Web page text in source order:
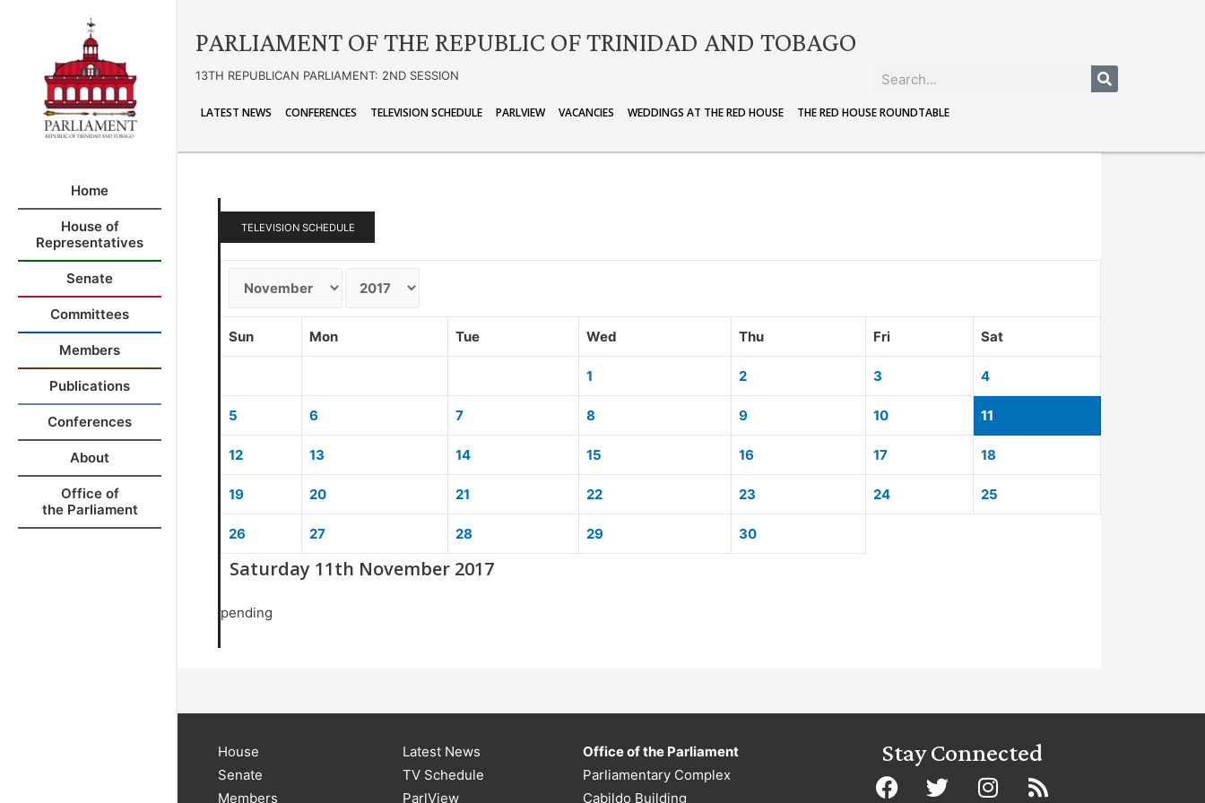
Home
House of
Representatives
Senate
Committees
Members
Publications
Conferences
About
Office of
the Parliament
PARLIAMENT OF THE REPUBLIC OF TRINIDAD AND TOBAGO
13TH REPUBLICAN PARLIAMENT: 2ND SESSION
LATEST NEWS CONFERENCES TELEVISION SCHEDULE PARLVIEW VACANCIES WEDDINGS AT THE RED HOUSE THE RED HOUSE ROUNDTABLE
TELEVISION SCHEDULE
Sun Mon Tue Wed Thu Fri Sat
1 2 3 4
5 6 7 8 9 10 11
12 13 14 15 16 17 18
19 20 21 22 23 24 25
26 27 28 29 30
Saturday 11th November 2017
pending
House
Senate
Members
Latest News
TV Schedule
ParlView
Office of the Parliament
Parliamentary Complex
Cabildo Building
Stay Connected